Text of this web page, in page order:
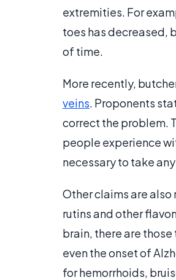
extremities. For
toes has decreased,
of time.
More recently,
veins. Proponents
correct the problem.
people experience
necessary to take
Other claims are also
rutins and other
brain, there are
even the onset of
for hemorrhoids,